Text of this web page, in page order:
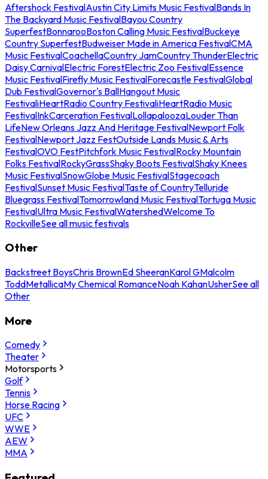
Aftershock FestivalAustin City Limits Music FestivalBands In
The Backyard Music FestivalBayou Country
SuperfestBonnarooBoston Calling Music FestivalBuckeye
Country SuperfestBudweiser Made in America FestivalCMA
Music FestivalCoachellaCountry JamCountry ThunderElectric
Daisy CarnivalElectric ForestElectric Zoo FestivalEssence
Music FestivalFirefly Music FestivalForecastle FestivalGlobal
Dub FestivalGovernor's BallHangout Music
FestivaliHeartRadio Country FestivaliHeartRadio Music
FestivalInkCarceration FestivalLollapaloozaLouder Than
LifeNew Orleans Jazz And Heritage FestivalNewport Folk
FestivalNewport Jazz FestOutside Lands Music & Arts
FestivalOVO FestPitchfork Music FestivalRocky Mountain
Folks FestivalRockyGrassShaky Boots FestivalShaky Knees
Music FestivalSnowGlobe Music FestivalStagecoach
FestivalSunset Music FestivalTaste of CountryTelluride
Bluegrass FestivalTomorrowland Music FestivalTortuga Music
FestivalUltra Music FestivalWatershedWelcome To
RockvilleSee all music festivals
Other
Backstreet BoysChris BrownEd SheeranKarol GMalcolm
ToddMetallicaMy Chemical RomanceNoah KahanUsherSee all
Other
More
Comedy
Theater
Motorsports
Golf
Tennis
Horse Racing
UFC
WWE
AEW
MMA